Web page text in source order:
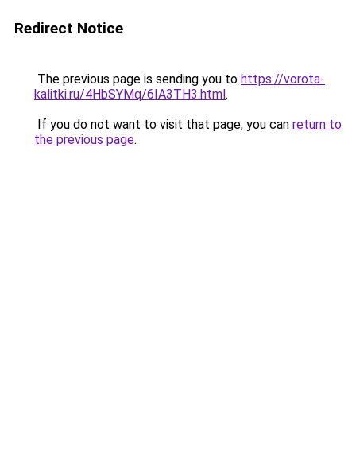
Redirect Notice
The previous page is sending you to https://vorota-
kalitki.ru/4HbSYMq/6IA3TH3.html.
If you do not want to visit that page, you can return to
the previous page.